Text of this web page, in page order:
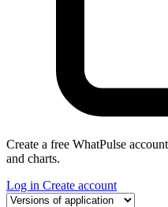
Create a free WhatPulse
and charts.
Log in Create account
Select a tab